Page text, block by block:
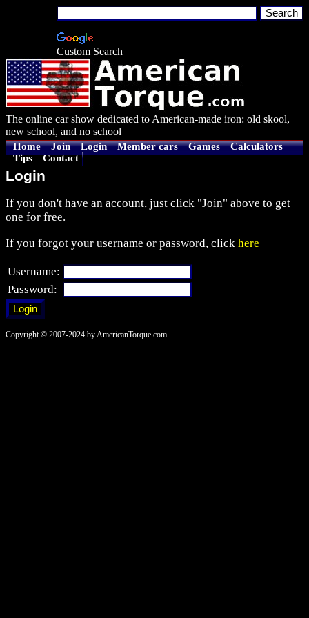
Custom Search
The online car show dedicated to American-made iron: old skool,
new school, and no school
Home Join Login Member cars Games
Calculators
Tips
Contact
Login
If you don't have an account, just click "Join" above to get
one for free.
If you forgot your username or password, click here
Username:
Password:
Copyright © 2007-2024 by AmericanTorque.com